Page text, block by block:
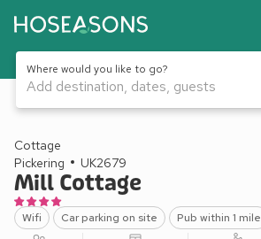
Where would you like to go?
Add destination, dates, guests
1 / 16
Cottage
Pickering
UK2679
Mill Cottage
Wifi Car parking on site Pub within 1 mile